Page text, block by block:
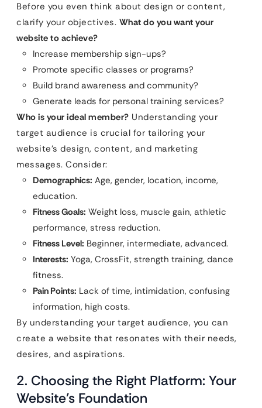
Before you even think about design or content,
clarify your objectives. What do you want your
website to achieve?
Increase membership sign-ups?
Promote specific classes or programs?
Build brand awareness and community?
Generate leads for personal training services?
Who is your ideal member? Understanding your
target audience is crucial for tailoring your
website’s design, content, and marketing
messages. Consider:
Demographics: Age, gender, location, income,
education.
Fitness Goals: Weight loss, muscle gain, athletic
performance, stress reduction.
Fitness Level: Beginner, intermediate, advanced.
Interests: Yoga, CrossFit, strength training, dance
fitness.
Pain Points: Lack of time, intimidation, confusing
information, high costs.
By understanding your target audience, you can
create a website that resonates with their needs,
desires, and aspirations.
2. Choosing the Right Platform: Your
Website’s Foundation